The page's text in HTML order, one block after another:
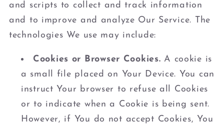
and scripts to collect and track information
and to improve and analyze Our Service. The
technologies We use may include:
Cookies or Browser Cookies. A cookie is
a small file placed on Your Device. You can
instruct Your browser to refuse all Cookies
or to indicate when a Cookie is being sent.
However, if You do not accept Cookies, You